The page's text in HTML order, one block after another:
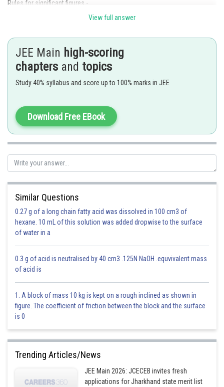
Rules for significant figures -
Zeros between two non-zero digits are significant
- wherein
1.0005 has five significant figures.
digits.
Option 1)
4
Option 2)
Incorrect
Option 3)
Incorrect
Option 4)
3
Incorrect
Posted by
View full answer
JEE Main high-scoring
chapters and topics
Study 40% syllabus and score up to 100% marks in JEE
Download Free EBook
Similar Questions
0.27 g of a long chain fatty acid was dissolved in 100 cm3 of
hexane. 10 mL of this solution was added dropwise to the surface
of water in a
0.3 g of acid is neutralised by 40 cm3 .125N NaOH .equvivalent mass
of acid is
1. A block of mass 10 kg is kept on a rough inclined as shown in
figure. The coefficient of friction between the block and the surface
is 0
Trending Articles/News
JEE Main 2026: JCECEB invites fresh
applications for Jharkhand state merit list